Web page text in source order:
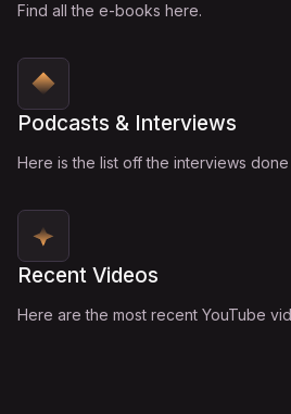
Find all the e-books here.
Podcasts & Interviews
Here is the list off the interviews
Recent Videos
Here are the most recent YouTube